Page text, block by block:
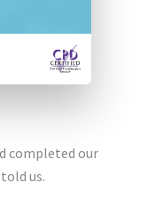
completed our
us.